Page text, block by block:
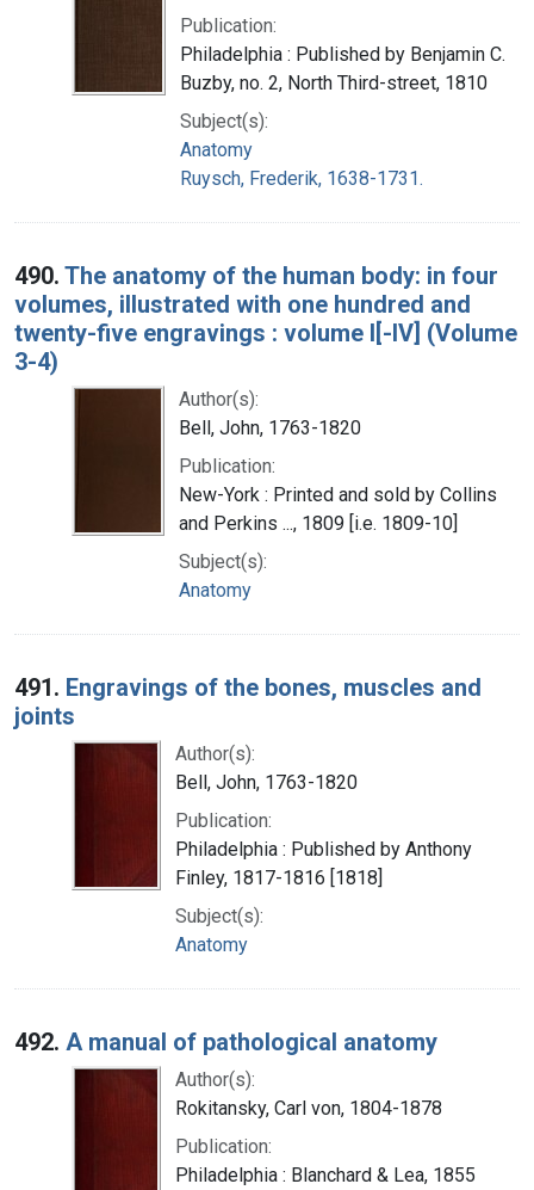
Publication:
Philadelphia : Published by Benjamin C.
Buzby, no. 2, North Third-street, 1810
Subject(s):
Anatomy
Ruysch, Frederik, 1638-1731.
490. The anatomy of the human body: in four
volumes, illustrated with one hundred and
twenty-five engravings : volume I[-IV] (Volume
3-4)
Author(s):
Bell, John, 1763-1820
Publication:
New-York : Printed and sold by Collins
and Perkins ..., 1809 [i.e. 1809-10]
Subject(s):
Anatomy
491. Engravings of the bones, muscles and
joints
Author(s):
Bell, John, 1763-1820
Publication:
Philadelphia : Published by Anthony
Finley, 1817-1816 [1818]
Subject(s):
Anatomy
492. A manual of pathological anatomy
Author(s):
Rokitansky, Carl von, 1804-1878
Publication:
Philadelphia : Blanchard & Lea, 1855